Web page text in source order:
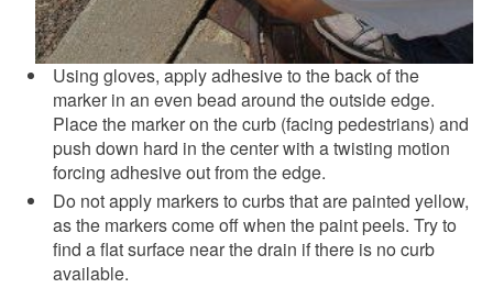
Using gloves, apply adhesive to the back of the
marker in an even bead around the outside edge.
Place the marker on the curb (facing pedestrians) and
push down hard in the center with a twisting motion
forcing adhesive out from the edge.
Do not apply markers to curbs that are painted yellow,
as the markers come off when the paint peels. Try to
find a flat surface near the drain if there is no curb
available.